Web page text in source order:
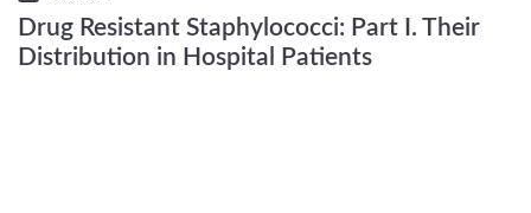
Drug Resistant Staphylococci: Part I. Their
Distribution in Hospital Patients